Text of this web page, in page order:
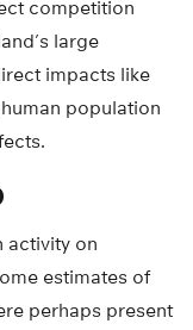
competition
large
impacts like
population
activity on
estimates of
perhaps present